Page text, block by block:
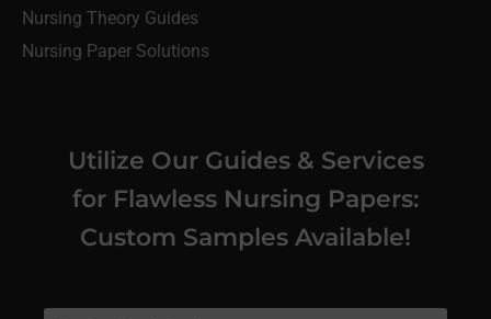
Nursing Theory Guides
Nursing Paper Solutions
Utilize Our Guides & Services
for Flawless Nursing Papers:
Custom Samples Available!